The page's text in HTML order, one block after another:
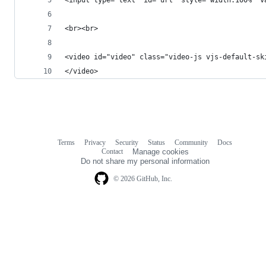
<br><br>
<video id="video" class="video-js vjs-default-
</video>
© 2026 GitHub, Inc.
Terms Privacy Security Status Community
Docs
Contact
Manage cookies
Do not share my personal information